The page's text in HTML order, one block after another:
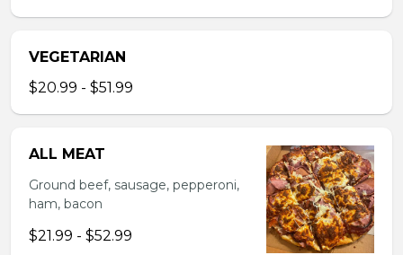
VEGETARIAN
$20.99 - $51.99
ALL MEAT
Ground beef, sausage, pepperoni,
ham, bacon
$21.99 - $52.99